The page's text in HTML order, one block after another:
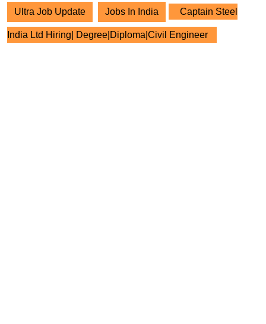
Ultra Job Update Jobs In India Captain Steel
India Ltd Hiring| Degree|Diploma|Civil Engineer